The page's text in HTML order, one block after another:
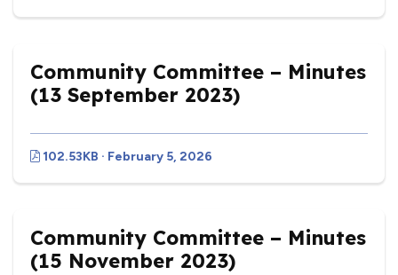
Community Committee – Minutes
(13 September 2023)
102.53KB · February 5, 2026
Community Committee – Minutes
(15 November 2023)